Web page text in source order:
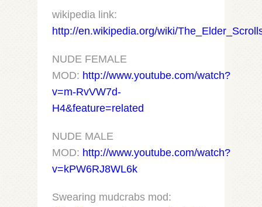
wikipedia link:
http://en.wikipedia.org/wiki/
NUDE FEMALE
MOD: http://www.youtube.com/watch?
v=m-RvVW7d-
H4&feature=related
NUDE MALE
MOD: http://www.youtube.com/watch?
v=kPW6RJ8WL6k
Swearing mudcrabs mod: